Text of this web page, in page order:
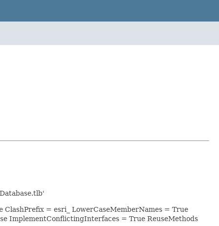
= esri_ LowerCaseMemberNames = True
ImplementConflictingInterfaces = True ReuseMethods